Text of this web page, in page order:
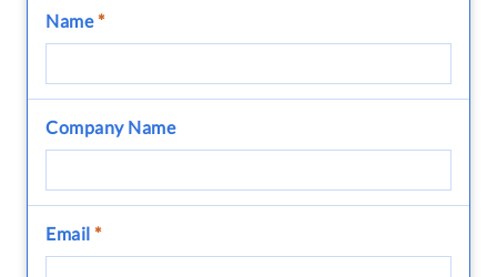
Name*
Company Name
Email *